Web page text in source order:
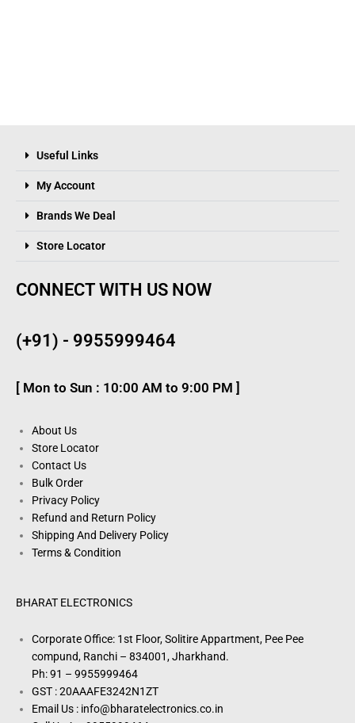
Useful Links
My Account
Brands We Deal
Store Locator
CONNECT WITH US NOW
(+91) - 9955999464
[ Mon to Sun : 10:00 AM to 9:00 PM ]
About Us
Store Locator
Contact Us
Bulk Order
Privacy Policy
Refund and Return Policy
Shipping And Delivery Policy
Terms & Condition
BHARAT ELECTRONICS
Corporate Office: 1st Floor, Solitire Appartment, Pee Pee
compund, Ranchi – 834001, Jharkhand.
Ph: 91 – 9955999464
GST : 20AAAFE3242N1ZT
Email Us : info@bharatelectronics.co.in